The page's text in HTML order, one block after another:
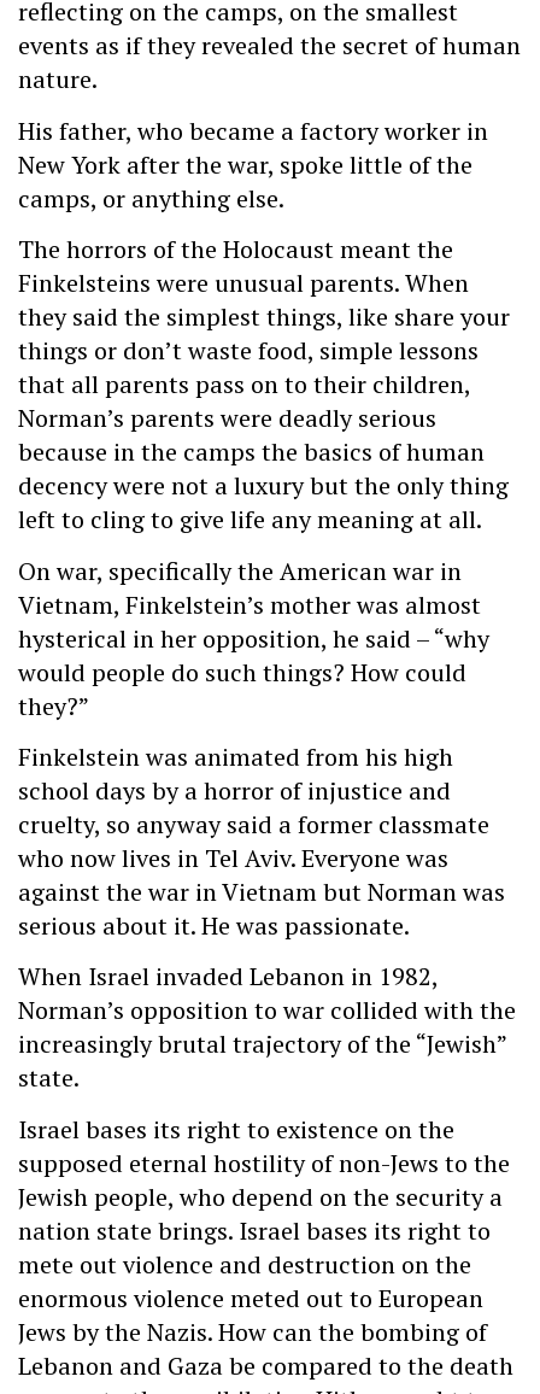
reflecting on the camps, on the smallest
events as if they revealed the secret of human
nature.
His father, who became a factory worker in
New York after the war, spoke little of the
camps, or anything else.
The horrors of the Holocaust meant the
Finkelsteins were unusual parents. When
they said the simplest things, like share your
things or don’t waste food, simple lessons
that all parents pass on to their children,
Norman’s parents were deadly serious
because in the camps the basics of human
decency were not a luxury but the only thing
left to cling to give life any meaning at all.
On war, specifically the American war in
Vietnam, Finkelstein’s mother was almost
hysterical in her opposition, he said – “why
would people do such things? How could
they?”
Finkelstein was animated from his high
school days by a horror of injustice and
cruelty, so anyway said a former classmate
who now lives in Tel Aviv. Everyone was
against the war in Vietnam but Norman was
serious about it. He was passionate.
When Israel invaded Lebanon in 1982,
Norman’s opposition to war collided with the
increasingly brutal trajectory of the “Jewish”
state.
Israel bases its right to existence on the
supposed eternal hostility of non-Jews to the
Jewish people, who depend on the security a
nation state brings. Israel bases its right to
mete out violence and destruction on the
enormous violence meted out to European
Jews by the Nazis. How can the bombing of
Lebanon and Gaza be compared to the death